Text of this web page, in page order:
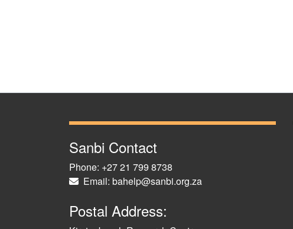
Sanbi Contact
Phone: +27 21 799 8738
Email: bahelp@sanbi.org.za
Postal Address: